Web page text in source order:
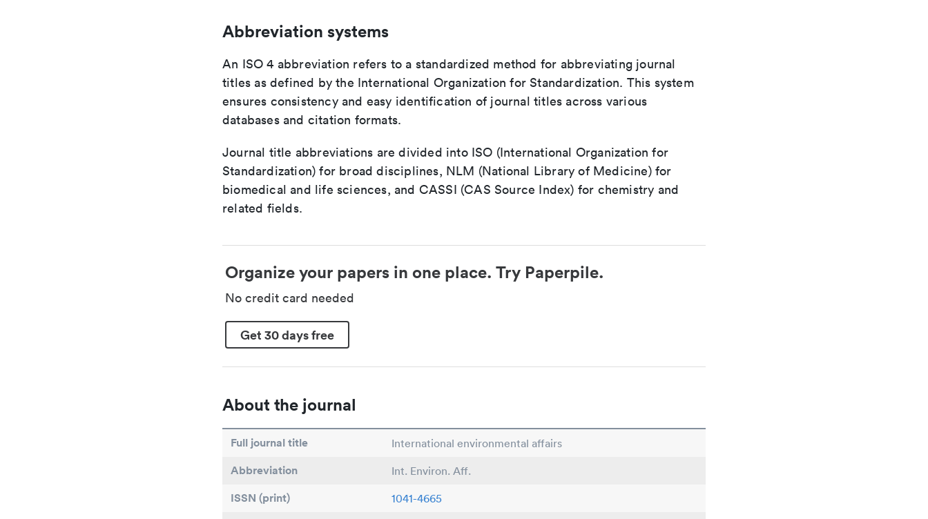
Abbreviation systems
An ISO 4 abbreviation refers to a standardized method for abbreviating journal
titles as defined by the International Organization for Standardization. This system
ensures consistency and easy identification of journal titles across various
databases and citation formats.
Journal title abbreviations are divided into ISO (International Organization for
Standardization) for broad disciplines, NLM (National Library of Medicine) for
biomedical and life sciences, and CASSI (CAS Source Index) for chemistry and
related fields.
Organize your papers in one place. Try Paperpile.
No credit card needed
Get 30 days free
About the journal
Full journal title International environmental affairs
Abbreviation Int. Environ. Aff.
ISSN (print) 1041-4665